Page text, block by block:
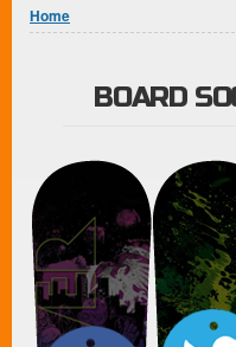
You are here
Home
BOARD